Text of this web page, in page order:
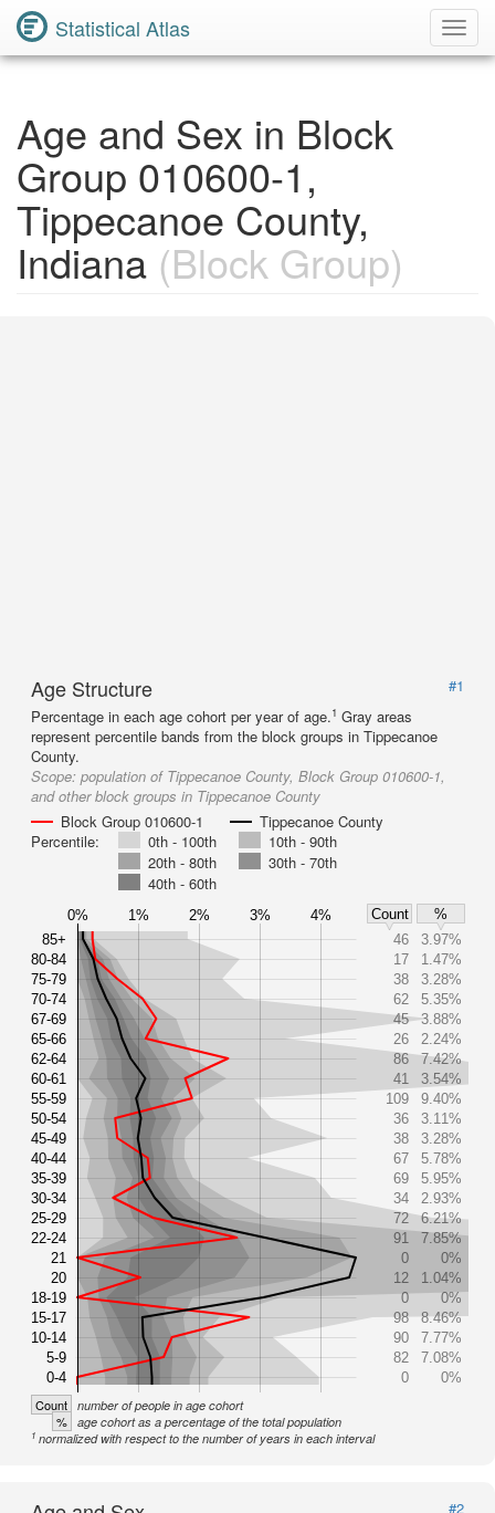
Statistical Atlas
Age and Sex in Block
Group 010600-1,
Tippecanoe County,
Indiana (Block Group)
Age Structure
#1
Percentage in each age cohort per year of age.1 Gray areas
represent percentile bands from the block groups in Tippecanoe
County.
Scope: population of Tippecanoe County, Block Group 010600-1,
and other block groups in Tippecanoe County
Block Group 010600-1
Tippecanoe County
Percentile:
0th - 100th
10th - 90th
20th - 80th
30th - 70th
40th - 60th
0% 1% 2% 3% 4% Count
%
85+
80-84
75-79
70-74
67-69
65-66
62-64
60-61
55-59
50-54
45-49
40-44
35-39
30-34
25-29
22-24
21
20
18-19
15-17
10-14
5-9
0-4
46
3.97%
17
1.47%
38
3.28%
62
5.35%
45
3.88%
26
2.24%
86
7.42%
41
3.54%
109
9.40%
36
3.11%
38
3.28%
67
5.78%
69
5.95%
34
2.93%
72
6.21%
91
7.85%
0
0%
12
1.04%
0
0%
98
8.46%
90
7.77%
82
7.08%
0
0%
Count number of people in age cohort
% age cohort as a percentage of the total population
1 normalized with respect to the number of years in each interval
#2